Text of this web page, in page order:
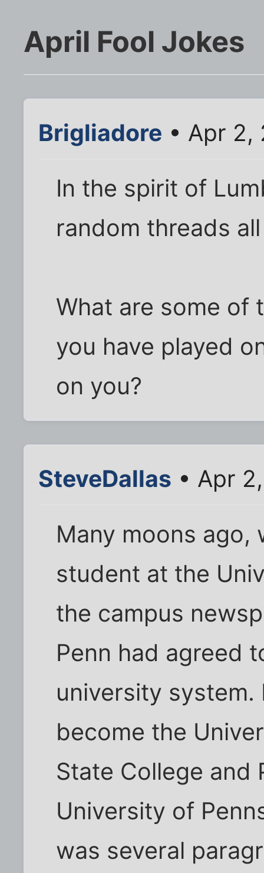
April Fool Jokes
Brigliadore • Apr 2,
In the spirit of
random threads
What are some of
you have played
on you?
SteveDallas • Apr
Many moons ago,
student at the
the campus
Penn had agreed
university system.
become the
State College and
University of
was several